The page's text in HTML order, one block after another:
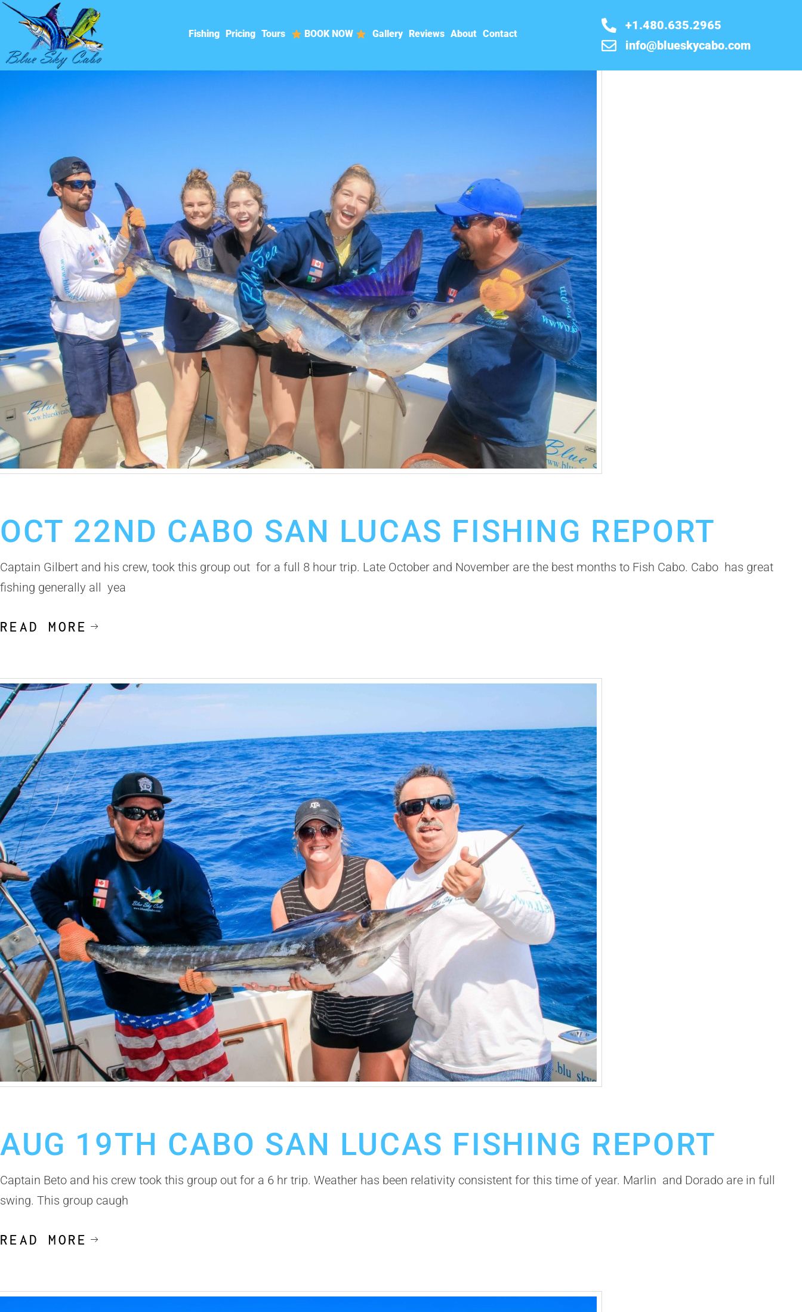
Fishing Pricing Tours BOOK NOW Gallery Reviews About Contact
+1.480.635.2965
info@blueskycabo.com
OCT 22ND CABO SAN LUCAS FISHING REPORT
Captain Gilbert and his crew, took this group out for a full 8 hour trip. Late October and November are the best months to Fish Cabo. Cabo has great
fishing generally all yea
READ MORE
AUG 19TH CABO SAN LUCAS FISHING REPORT
Captain Beto and his crew took this group out for a 6 hr trip. Weather has been relativity consistent for this time of year. Marlin and Dorado are in full
swing. This group caugh
READ MORE